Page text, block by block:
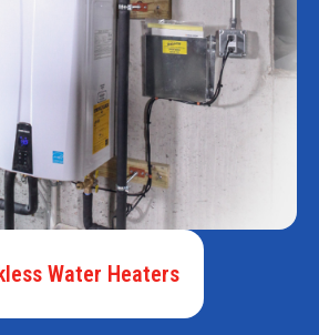
Water Heaters